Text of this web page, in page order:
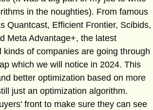
in the noughties). From famous
Quantcast, Efficient Frontier, Scibids,
Meta Advantage+, the latest
kinds of companies are going through
which we will notice in 2024. This
better optimization based on more
just an optimization algorithm.
front to make sure they can see